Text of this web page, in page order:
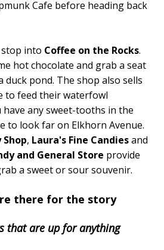
Cafe before heading back
stop into Coffee on the Rocks.
hot chocolate and grab a seat
pond. The shop also sells
to feed their waterfowl
any sweet-tooths in the
to look far on Elkhorn Avenue.
, Laura's Fine Candiesand
and General Store provide
a sweet or sour souvenir.
there for the story
that are up for anything